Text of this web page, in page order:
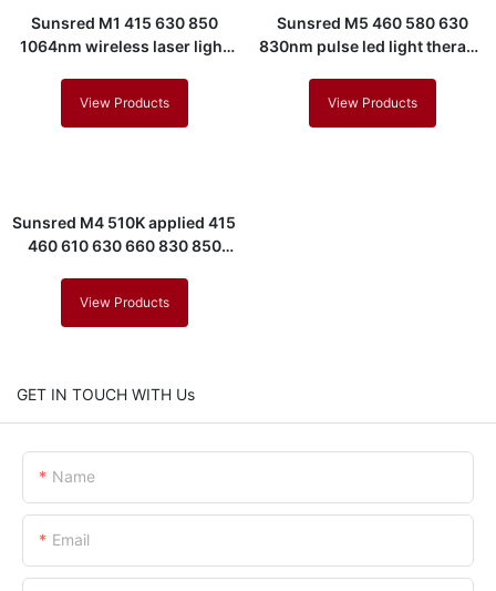
Sunsred M1 415 630 850
1064nm wireless laser light
View Products
Sunsred M5 460 580 630
830nm pulse led light therapy
View Products
Sunsred M4 510K applied 415
460 610 630 660 830 850
View Products
GET IN TOUCH WITH Us
Name
Email